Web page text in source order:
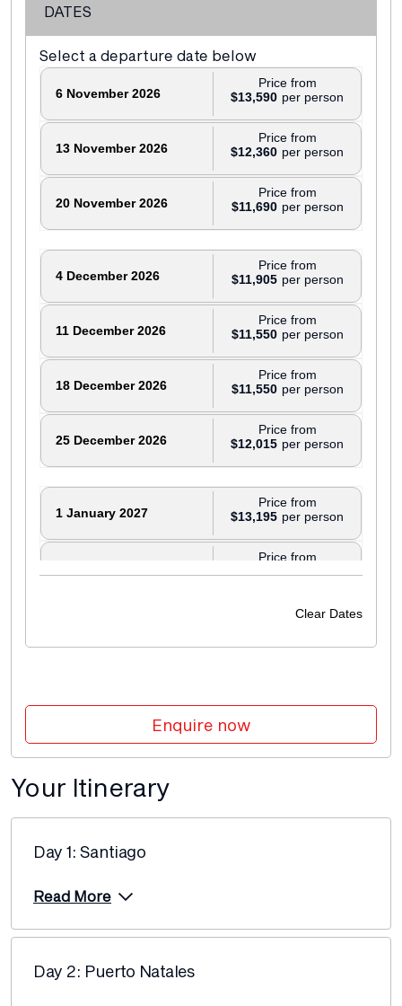
DATES
Select a departure date below
6 November 2026 $13,590
Price from
13 November 2026 $12,360
Price from
20 November 2026 $11,690
Price from
4 December 2026 $11,905
Price from
11 December 2026 $11,550
Price from
18 December 2026 $11,550
Price from
25 December 2026 $12,015
Price from
1 January 2027 $13,195
Price from
Price from
Price from
26 February 2027
12 March 2027 $13,195
Clear Dates
Enquire now
Your Itinerary
Day 1: Santiago
Read More
Day 2: Puerto Natales